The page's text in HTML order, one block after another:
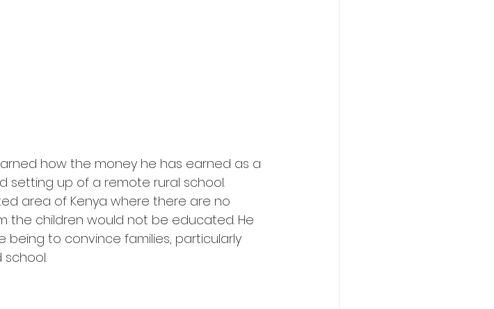
how the money he has earned as a
setting up of a remote rural school.
area of Kenya where there are no
the children would not be educated. He
to convince families, particularly